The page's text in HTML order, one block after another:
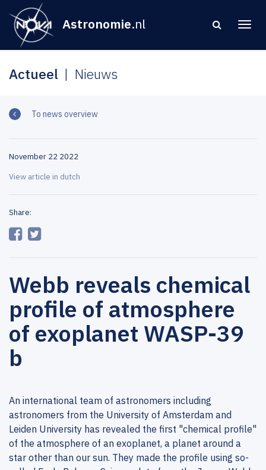
Astronomie.nl
Actueel Nieuws
To news overview
November 22 2022
View article in dutch
Share:
Webb reveals chemical
profile of atmosphere
of exoplanet WASP-39
b
An international team of astronomers including
astronomers from the University of Amsterdam and
Leiden University has revealed the first "chemical profile"
of the atmosphere of an exoplanet, a planet around a
star other than our sun. They made the profile using so-